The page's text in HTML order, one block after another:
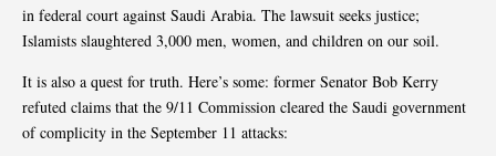
in federal court against Saudi Arabia. The lawsuit seeks justice;
Islamists slaughtered 3,000 men, women, and children on our soil.
It is also a quest for truth. Here’s some: former Senator Bob Kerry
refuted claims that the 9/11 Commission cleared the Saudi government
of complicity in the September 11 attacks: